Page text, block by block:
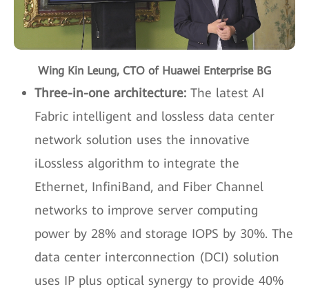
Wing Kin Leung, CTO of Huawei Enterprise BG
Three-in-one architecture: The latest AI
Fabric intelligent and lossless data center
network solution uses the innovative
iLossless algorithm to integrate the
Ethernet, InfiniBand, and Fiber Channel
networks to improve server computing
power by 28% and storage IOPS by 30%. The
data center interconnection (DCI) solution
uses IP plus optical synergy to provide 40%